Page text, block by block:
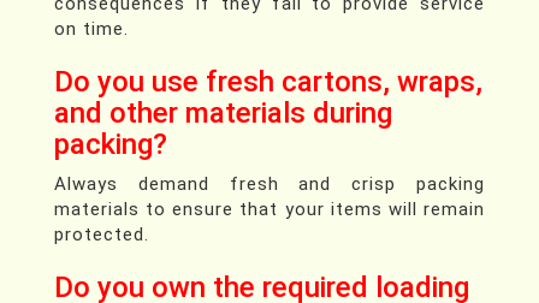
on time.
Do you use fresh cartons, wraps,
and other materials during
packing?
Always demand fresh and crisp packing
materials to ensure that your items will remain
protected.
Do you own the required loading